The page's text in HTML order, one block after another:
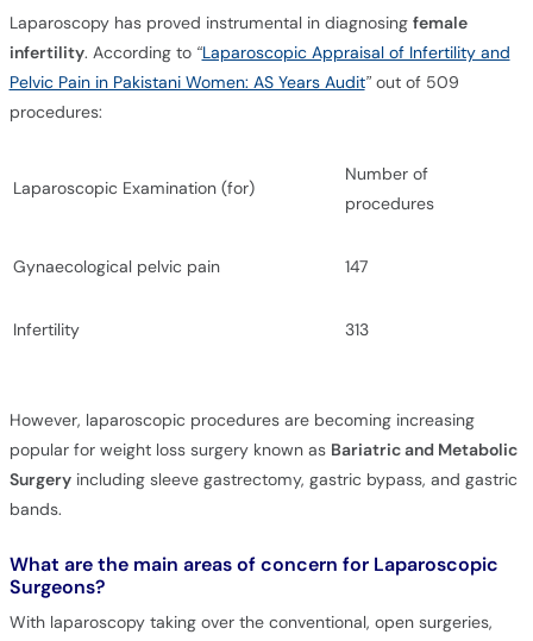
Laparoscopy has proved instrumental in diagnosing female
infertility. According to“Laparoscopic Appraisal of Infertility and
Pelvic Pain in Pakistani Women: AS Years Audit” out of 509
procedures:
Laparoscopic Examination (for)
Number of
procedures
Gynaecological pelvic pain 147
Infertility 313
However, laparoscopic procedures are becoming increasing
popular for weight loss surgery known as Bariatric and Metabolic
Surgeryincluding sleeve gastrectomy, gastric bypass, and gastric
bands.
What are the main areas of concern for Laparoscopic
Surgeons?
With laparoscopy taking over the conventional, open surgeries,